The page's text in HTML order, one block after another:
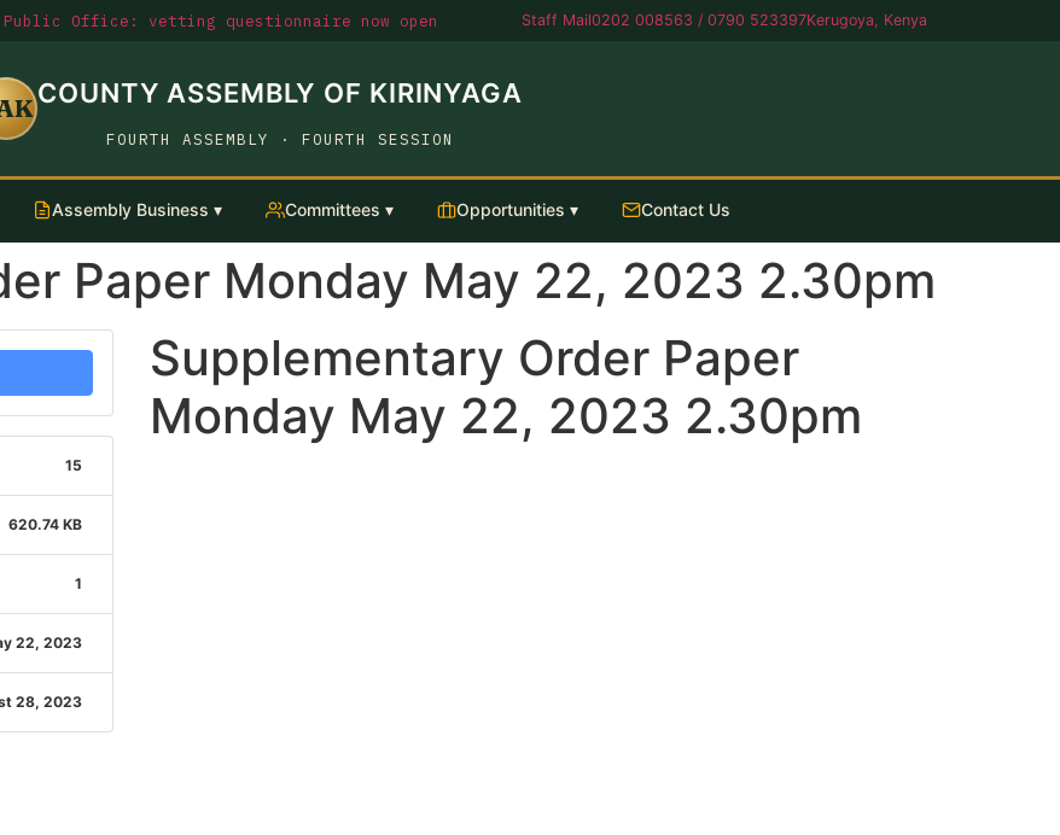
Public Office: vetting questionnaire now open Staff Mail0202 008563 / 0790 523397Kerugoya, Kenya
COUNTY ASSEMBLY OF KIRINYAGA
FOURTH ASSEMBLY · FOURTH SESSION
Assembly Business ▾ Committees ▾ Opportunities ▾ Contact Us
Paper Monday May 22, 2023 2.30pm
15
620.74 KB
1
22, 2023
28, 2023
Supplementary Order Paper
Monday May 22, 2023 2.30pm